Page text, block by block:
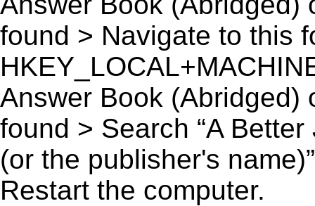
found > Navigate to this
Answer Book (Abridged)
found > Search “A
(or the publisher's
Restart the computer.